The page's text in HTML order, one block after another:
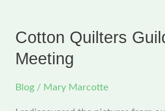
Cotton Quilters
Meeting
Blog / Mary Marcotte